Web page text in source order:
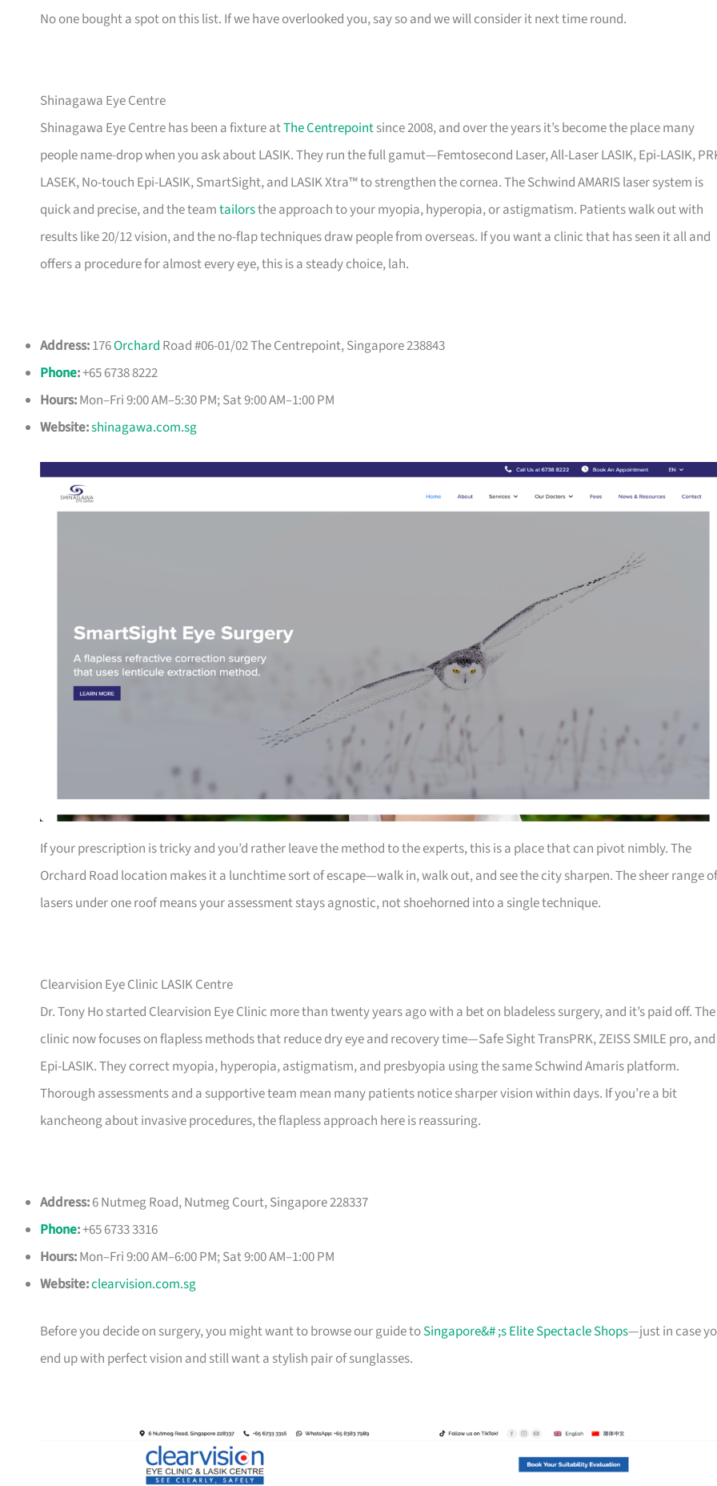
No one bought a spot on this list. If we have overlooked you, say so and we will consider it next time round.
Shinagawa Eye Centre
Shinagawa Eye Centre has been a fixture atThe Centrepointsince 2008, and over the years it’s become the place many
people name-drop when you ask about LASIK. They run the full gamut—Femtosecond Laser, All-Laser LASIK, Epi-LASIK,
LASEK, No-touch Epi-LASIK, SmartSight, and LASIK Xtra™ to strengthen the cornea. The Schwind AMARIS laser system is
quick and precise, and the teamtailorsthe approach to your myopia, hyperopia, or astigmatism. Patients walk out with
results like 20/12 vision, and the no-flap techniques draw people from overseas. If you want a clinic that has seen it all and
offers a procedure for almost every eye, this is a steady choice, lah.
Address:176Orchard Road #06-01/02 The Centrepoint, Singapore 238843
Phone:+65 6738 8222
Hours:Mon–Fri 9:00 AM–5:30 PM; Sat 9:00 AM–1:00 PM
Website:shinagawa.com.sg
If your prescription is tricky and you’d rather leave the method to the experts, this is a place that can pivot nimbly. The
Orchard Road location makes it a lunchtime sort of escape—walk in, walk out, and see the city sharpen. The sheer range of
lasers under one roof means your assessment stays agnostic, not shoehorned into a single technique.
Clearvision Eye Clinic LASIK Centre
Dr. Tony Ho started Clearvision Eye Clinic more than twenty years ago with a bet on bladeless surgery, and it’s paid off. The
clinic now focuses on flapless methods that reduce dry eye and recovery time—Safe Sight TransPRK, ZEISS SMILE pro, and
Epi-LASIK. They correct myopia, hyperopia, astigmatism, and presbyopia using the same Schwind Amaris platform.
Thorough assessments and a supportive team mean many patients notice sharper vision within days. If you’re a bit
kancheong about invasive procedures, the flapless approach here is reassuring.
Address:6 Nutmeg Road, Nutmeg Court, Singapore 228337
Phone:+65 6733 3316
Hours:Mon–Fri 9:00 AM–6:00 PM; Sat 9:00 AM–1:00 PM
Website:clearvision.com.sg
Before you decide on surgery, you might want to browse our guide toSingapore&# ;s Elite Spectacle Shops—just in case
end up with perfect vision and still want a stylish pair of sunglasses.